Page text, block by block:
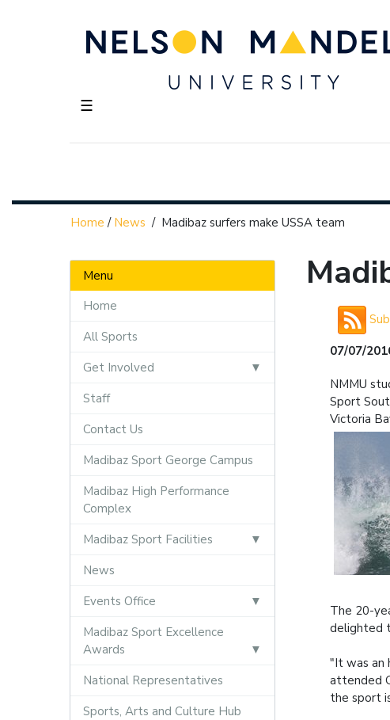
☰
Home / News / Madibaz surfers make USSA team
Menu
Home
All Sports
Get Involved
Staff
Contact Us
Madibaz Sport George Campus
Madibaz High Performance
Complex
Madibaz Sport Facilities
News
Events Office
Madibaz Sport Excellence
Awards
National Representatives
Sports, Arts and Culture Hub
07/07/
NMMU
Sport
Victoria
The 20-
delighted
"It was an
attended
the sport